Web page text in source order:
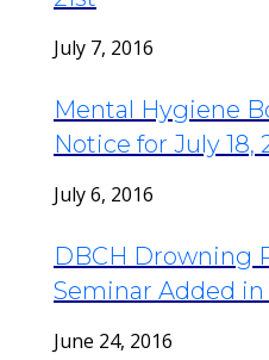
July 7, 2016
Mental Hygiene
Notice for July 18,
July 6, 2016
DBCH Drowning
Seminar Added
June 24, 2016